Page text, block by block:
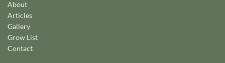
About
Articles
Gallery
Grow List
Contact